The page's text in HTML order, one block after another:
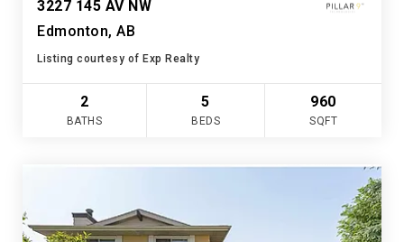
3227 145 AV NW
Edmonton, AB
Listing courtesy of Exp Realty
2
BATHS
5
BEDS
960
SQFT